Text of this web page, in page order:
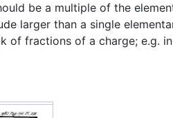
be a multiple of the
larger than a single
of fractions of a charge; e.g.